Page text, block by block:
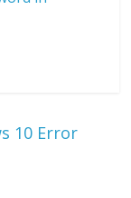
10 Error